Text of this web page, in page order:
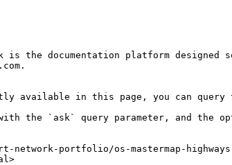
the documentation platform designed
in this page, you can query
with the `ask` query parameter, and the
portfolio/os-mastermap-